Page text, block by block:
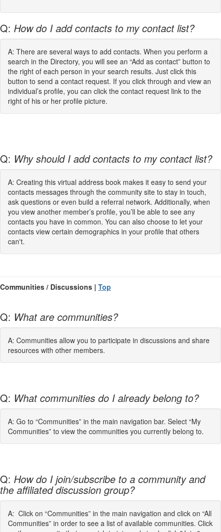
Q: How do I add contacts to my contact list?
A: There are several ways to add contacts. When you perform a
search in the Directory, you will see an “Add as contact” button to
the right of each person in your search results. Just click this
button to send a contact request. If you click through and view an
individual’s profile, you can click the contact request link to the
right of his or her profile picture.
Q: Why should I add contacts to my contact list?
A: Creating this virtual address book makes it easy to send your
contacts messages through the community site to stay in touch,
ask questions or even build a referral network. Additionally, when
you view another member’s profile, you’ll be able to see any
contacts you have in common. You can also choose to let your
contacts view certain demographics in your profile that others
can't.
Communities / Discussions | Top
Q: What are communities?
A: Communities allow you to participate in discussions and share
resources with other members.
Q: What communities do I already belong to?
A: Go to “Communities” in the main navigation bar. Select “My
Communities” to view the communities you currently belong to.
Q: How do I join/subscribe to a community and
the affiliated discussion group?
A: Click on “Communities” in the main navigation and click on “All
Communities” in order to see a list of available communities. Click